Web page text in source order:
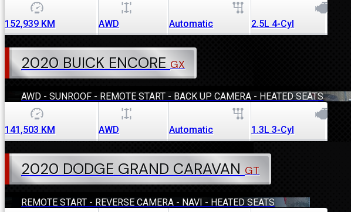
152,939 KM AWD Automatic 2.5L 4-Cyl
2020 BUICK ENCORE GX
AWD - SUNROOF - REMOTE START - BACK UP CAMERA - HEATED SEATS
141,503 KM AWD Automatic 1.3L 3-Cyl
2020 DODGE GRAND CARAVAN GT
REMOTE START - REVERSE CAMERA - NAVI - HEATED SEATS